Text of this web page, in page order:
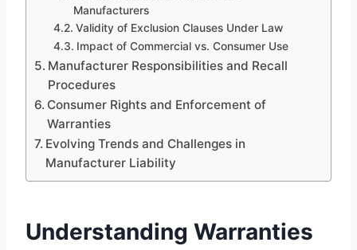
Manufacturers
Validity of Exclusion Clauses Under Law
Impact of Commercial vs. Consumer Use
Manufacturer Responsibilities and Recall
Procedures
Consumer Rights and Enforcement of
Warranties
Evolving Trends and Challenges in
Manufacturer Liability
Understanding Warranties